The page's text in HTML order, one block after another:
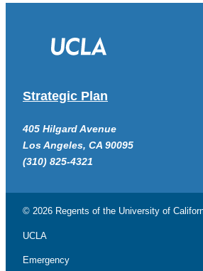
Strategic Plan
405 Hilgard Avenue
Los Angeles, CA 90095
(310) 825-4321
© 2026 Regents of the University of
UCLA
Emergency